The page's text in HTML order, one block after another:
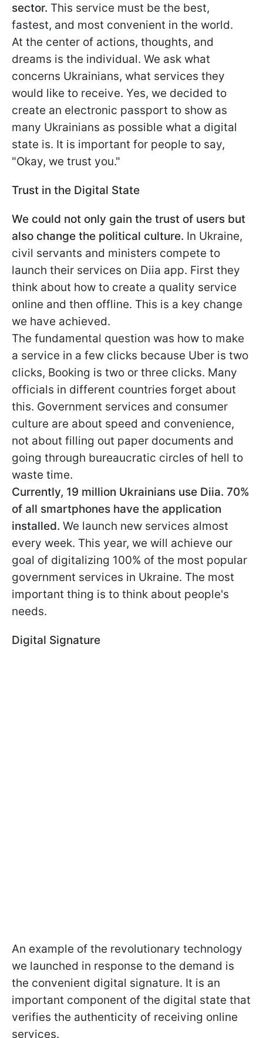
sector. This service must be the best,
fastest, and most convenient in the world.
At the center of actions, thoughts, and
dreams is the individual. We ask what
concerns Ukrainians, what services they
would like to receive. Yes, we decided to
create an electronic passport to show as
many Ukrainians as possible what a digital
state is. It is important for people to say,
"Okay, we trust you."
Trust in the Digital State
We could not only gain the trust of users but
also change the political culture. In Ukraine,
civil servants and ministers compete to
launch their services on Diia app. First they
think about how to create a quality service
online and then offline. This is a key change
we have achieved.
The fundamental question was how to make
a service in a few clicks because Uber is two
clicks, Booking is two or three clicks. Many
officials in different countries forget about
this. Government services and consumer
culture are about speed and convenience,
not about filling out paper documents and
going through bureaucratic circles of hell to
waste time.
Currently, 19 million Ukrainians use Diia. 70%
of all smartphones have the application
installed. We launch new services almost
every week. This year, we will achieve our
goal of digitalizing 100% of the most popular
government services in Ukraine. The most
important thing is to think about people's
needs.
Digital Signature
An example of the revolutionary technology
we launched in response to the demand is
the convenient digital signature. It is an
important component of the digital state that
verifies the authenticity of receiving online
services.